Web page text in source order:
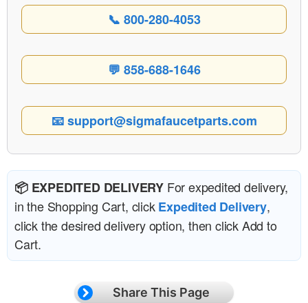
📞 800-280-4053
💬 858-688-1646
📧 support@sigmafaucetparts.com
📦 EXPEDITED DELIVERY For expedited delivery,
in the Shopping Cart, clickExpedited Delivery,
click the desired delivery option, then click Add to
Cart.
Share This Page